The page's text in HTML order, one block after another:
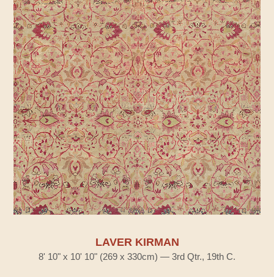
LAVER KIRMAN
8' 10" x 10' 10" (269 x 330cm) — 3rd Qtr., 19th C.